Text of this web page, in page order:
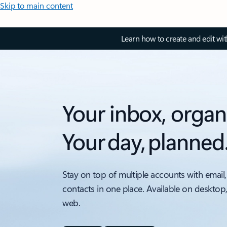
Skip to main content
Learn how to create and edit
Your inbox,
Your day,
Stay on top of multiple accounts with
contacts in one place. Available on
web.